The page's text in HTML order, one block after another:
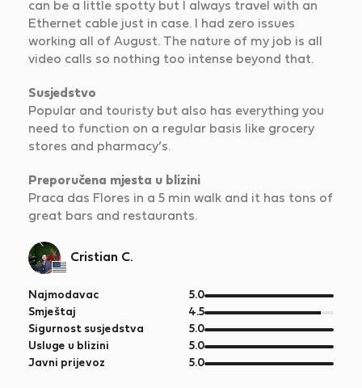
can be a little spotty but I always travel with an
Ethernet cable just in case. I had zero issues
working all of August. The nature of my job is all
video calls so nothing too intense beyond that.
Susjedstvo
Popular and touristy but also has everything you
need to function on a regular basis like grocery
stores and pharmacy’s.
Preporučena mjesta u blizini
Praca das Flores in a 5 min walk and it has tons of
great bars and restaurants.
Cristian C.
Najmodavac 5.0od
5
Smještaj 4.5od
5
Sigurnost susjedstva 5.0od
5
Usluge u blizini 5.0od
5
Javni prijevoz 5.0od